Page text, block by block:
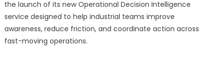
the launch of its new Operational Decision Intelligence
service designed to help industrial teams improve
awareness, reduce friction, and coordinate action across
fast-moving operations.